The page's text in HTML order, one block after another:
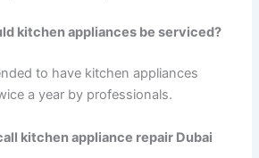
kitchen appliances be serviced?
to have kitchen appliances
a year by professionals.
kitchen appliance repair Dubai